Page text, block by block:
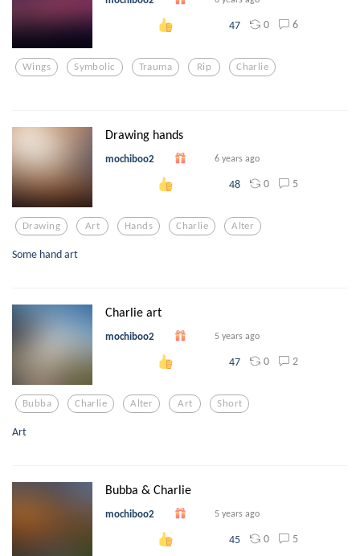
47 0 6
Wings Symbolic Trauma Rip Charlie
Drawing hands
mochiboo2 6 years ago
48 0 5
Drawing Art Hands Charlie Alter
Some hand art
Charlie art
mochiboo2 5 years ago
47 0 2
Bubba Charlie Alter Art Short
Art
Bubba & Charlie
mochiboo2 5 years ago
45 0 5